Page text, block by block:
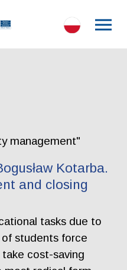
management"
Kotarba.
and closing
tasks due to
students force
cost-saving